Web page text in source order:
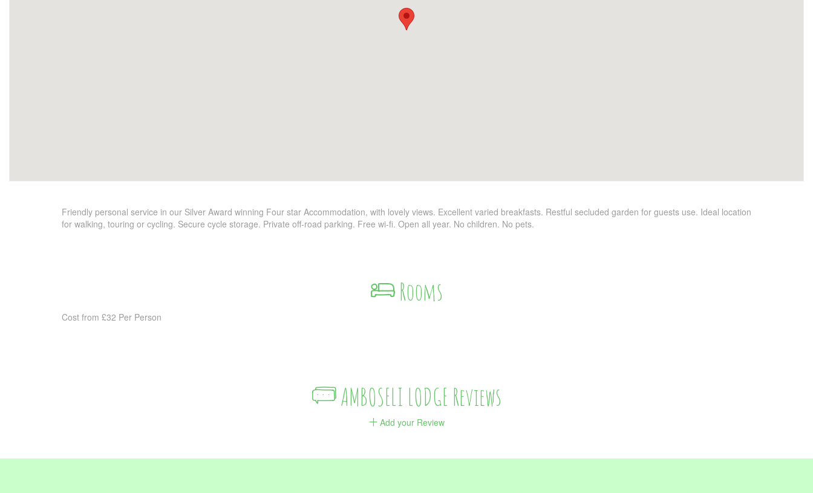
Friendly personal service in our Silver Award winning Four star Accommodation, with lovely views. Excellent varied breakfasts. Restful secluded garden for guests use. Ideal location
for walking, touring or cycling. Secure cycle storage. Private off-road parking. Free wi-fi. Open all year. No children. No pets.
Rooms
Cost from £32 Per Person
AMBOSELI LODGE Reviews
Add your Review